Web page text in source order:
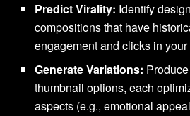
Predict Virality: Identify
compositions that have
engagement and clicks in your
Generate Variations:
thumbnail options, each
aspects (e.g., emotional